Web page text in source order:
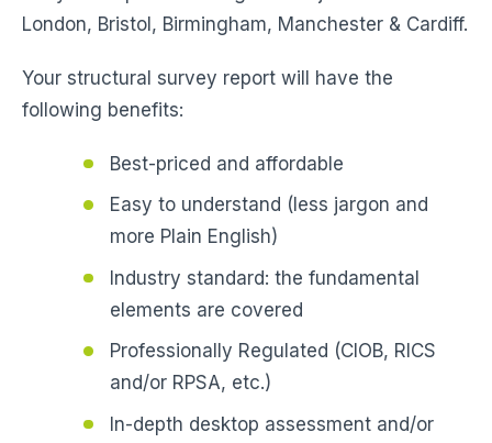
London, Bristol, Birmingham, Manchester & Cardiff.
Your structural survey report will have the
following benefits:
Best-priced and affordable
Easy to understand (less jargon and
more Plain English)
Industry standard: the fundamental
elements are covered
Professionally Regulated (CIOB, RICS
and/or RPSA, etc.)
In-depth desktop assessment and/or